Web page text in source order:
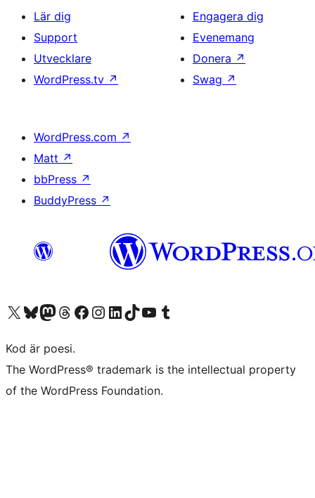
Lär dig
Support
Utvecklare
WordPress.tv ↗
Engagera dig
Evenemang
Donera ↗
Swag ↗
WordPress.com ↗
Matt ↗
bbPress ↗
BuddyPress ↗
Besök vår X-konto (f.d. Twitter)
Besök vårt Bluesky-konto
Besök vårt Mastodon-konto
Besök vårt Thread-konto
Besök vår Facebook-sidaBesök vårt Instagram-konto
Besök vårt LinkedIn-konto
Besök vårt TikTok-konto
Besök vår YouTube-kanalBesök vårt Tumblr-konto
Kod är poesi.
The WordPress® trademark is the intellectual property
of the WordPress Foundation.